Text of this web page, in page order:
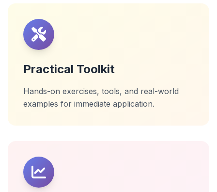
Practical Toolkit
Hands-on exercises, tools, and real-world
examples for immediate application.